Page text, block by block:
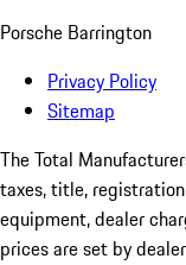
Porsche Barrington
Privacy Policy
Sitemap
The Total
taxes, title,
equipment, dealer
prices are set by